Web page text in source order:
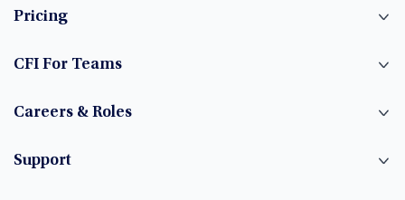
Pricing
CFI For Teams
Careers & Roles
Support